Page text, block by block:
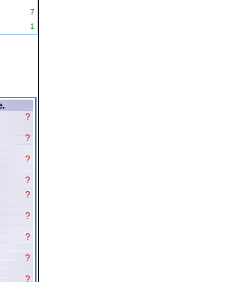
7
1
?
?
?
?
?
?
?
?
?